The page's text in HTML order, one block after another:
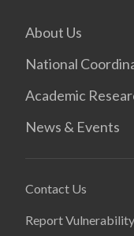
About Us
National
Academic
News & Events
Contact Us
Report Vulnerability